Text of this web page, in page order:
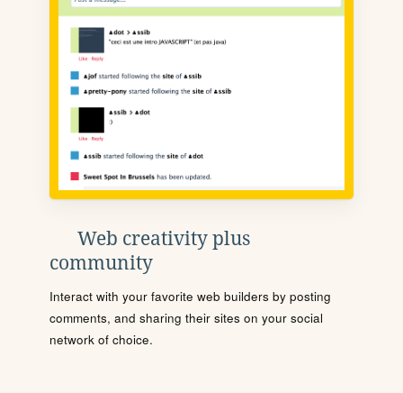
Web creativity plus
community
Interact with your favorite web builders by posting
comments, and sharing their sites on your social
network of choice.